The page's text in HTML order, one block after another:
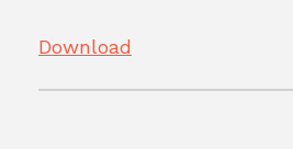
Download